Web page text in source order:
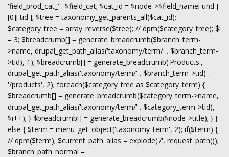
'field_prod_cat_' . $field_cat; $cat_id = $node->$field_name['und']
[0]['tid']; $tree = taxonomy_get_parents_all($cat_id);
$category_tree = array_reverse($tree); // dpm($category_tree); $i
= 3; $breadcrumb[] = generate_breadcrumb($branch_term-
>name, drupal_get_path_alias('taxonomy/term/' . $branch_term-
>tid), 1); $breadcrumb[] = generate_breadcrumb('Products',
drupal_get_path_alias('taxonomy/term/' . $branch_term->tid) .
'/products', 2); foreach($category_tree as $category_term) {
$breadcrumb[] = generate_breadcrumb($category_term->name,
drupal_get_path_alias('taxonomy/term/' . $category_term->tid),
$i++); } $breadcrumb[] = generate_breadcrumb($node->title); } }
else { $term = menu_get_object('taxonomy_term', 2); if($term) {
// dpm($term); $current_path_alias = explode('/', request_path());
$branch_path_normal =